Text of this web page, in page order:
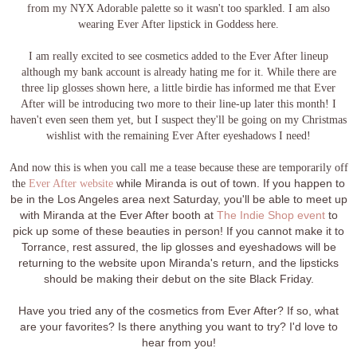
from my NYX Adorable palette so it wasn't too sparkled. I am also
wearing Ever After lipstick in Goddess here.
I am really excited to see cosmetics added to the Ever After lineup
although my bank account is already hating me for it. While there are
three lip glosses shown here, a little birdie has informed me that Ever
After will be introducing two more to their line-up later this month! I
haven't even seen them yet, but I suspect they'll be going on my Christmas
wishlist with the remaining Ever After eyeshadows I need!
And now this is when you call me a tease because these are temporarily off
the Ever After website while Miranda is out of town. If you happen to
be in the Los Angeles area next Saturday, you'll be able to meet up
with Miranda at the Ever After booth at The Indie Shop eventto
pick up some of these beauties in person! If you cannot make it to
Torrance, rest assured, the lip glosses and eyeshadows will be
returning to the website upon Miranda's return, and the lipsticks
should be making their debut on the site Black Friday.
Have you tried any of the cosmetics from Ever After? If so, what
are your favorites? Is there anything you want to try? I'd love to
hear from you!